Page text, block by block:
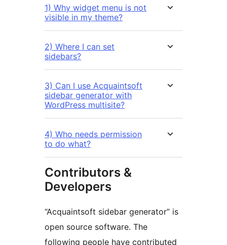
1) Why widget menu is not
visible in my theme?
2) Where I can set
sidebars?
3) Can I use Acquaintsoft
sidebar generator with
WordPress multisite?
4) Who needs permission
to do what?
Contributors &
Developers
“Acquaintsoft sidebar generator” is
open source software. The
following people have contributed